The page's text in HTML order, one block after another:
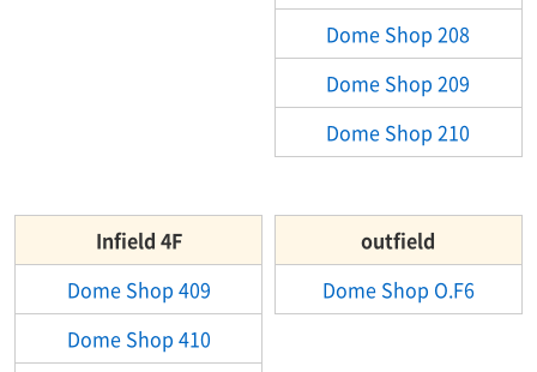
Dome Shop 208
Dome Shop 209
Dome Shop 210
Infield 4F
Dome Shop 409
Dome Shop 410
outfield
Dome Shop O.F6